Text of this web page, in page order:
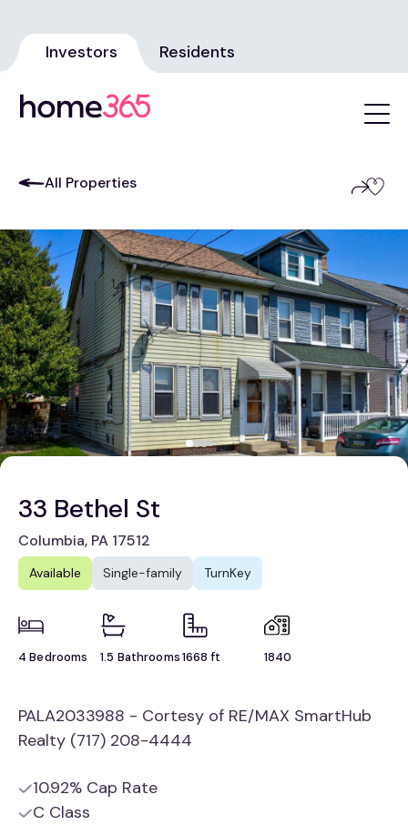
Investors Residents
All Properties
33 Bethel St
Columbia, PA 17512
Available Single-family TurnKey
4 Bedrooms 1.5 Bathrooms1668 ft 1840
PALA2033988 - Cortesy of RE/MAX SmartHub
Realty (717) 208-4444
10.92% Cap Rate
C Class